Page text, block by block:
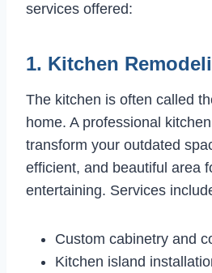
services offered:
1. Kitchen
The kitchen is often called
home. A professional
transform your outdated
efficient, and beautiful area
entertaining. Services
Custom cabinetry and
Kitchen island